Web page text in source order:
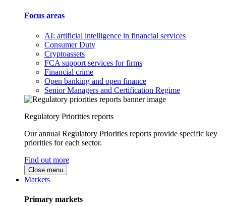
Focus areas
AI: artificial intelligence in financial services
Consumer Duty
Cryptoassets
FCA support services for firms
Financial crime
Open banking and open finance
Senior Managers and Certification Regime
Regulatory Priorities reports
Our annual Regulatory Priorities reports provide specific key
priorities for each sector.
Find out more
Close menu
Markets
Primary markets